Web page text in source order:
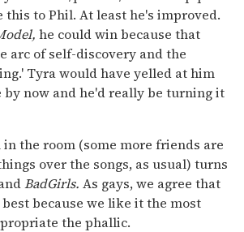
this to Phil. At least he's improved.
he could win because that
arc of self-discovery and the
Tyra would have yelled at him
by now and he'd really be turning it
the room (some more friends are
over the songs, as usual) turns
BadGirls. As gays, we agree that
because we like it the most
the phallic.